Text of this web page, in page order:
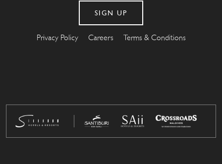
Privacy Policy Careers Terms & Conditions